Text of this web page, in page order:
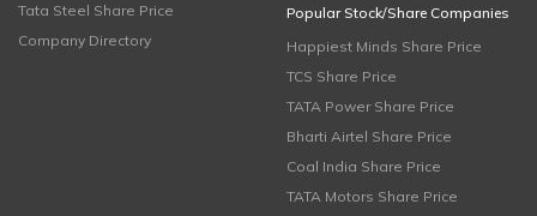
Tata Steel Share Price
Company Directory
Popular Stock/Share Companies
Happiest Minds Share Price
TCS Share Price
TATA Power Share Price
Bharti Airtel Share Price
Coal India Share Price
TATA Motors Share Price